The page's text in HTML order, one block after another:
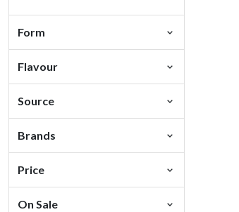
Form
Flavour
Source
Brands
Price
On Sale